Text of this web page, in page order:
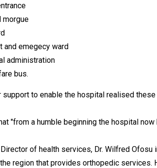
morgue
and emegecy ward
administration
bus.
support to enable the hospital realised
"from a humble beginning the hospital
of health services, Dr. Wilfred
region that provides orthopedic services.